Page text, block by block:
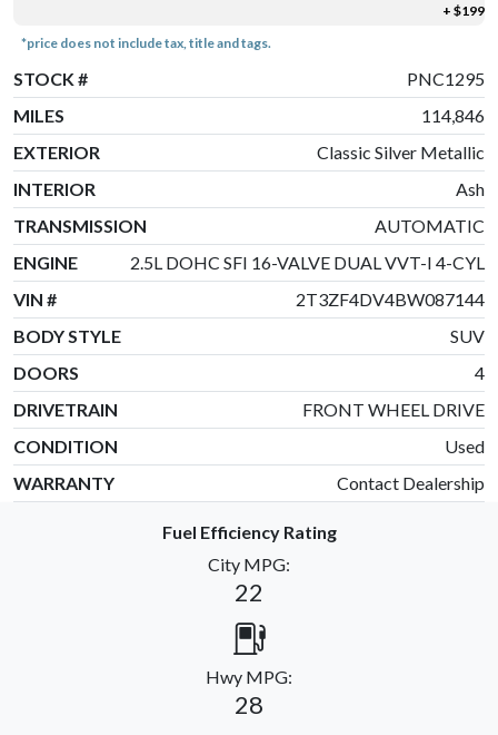
+ $199
*price does not include tax, title and tags.
STOCK #
PNC1295
MILES
114,846
EXTERIOR
Classic Silver Metallic
INTERIOR
Ash
TRANSMISSION
AUTOMATIC
ENGINE
2.5L DOHC SFI 16-VALVE DUAL VVT-I 4-CYL
VIN #
2T3ZF4DV4BW087144
BODY STYLE
SUV
DOORS
4
DRIVETRAIN
FRONT WHEEL DRIVE
CONDITION
Used
WARRANTY
Contact Dealership
Fuel Efficiency Rating
City MPG:
22
Hwy MPG:
28